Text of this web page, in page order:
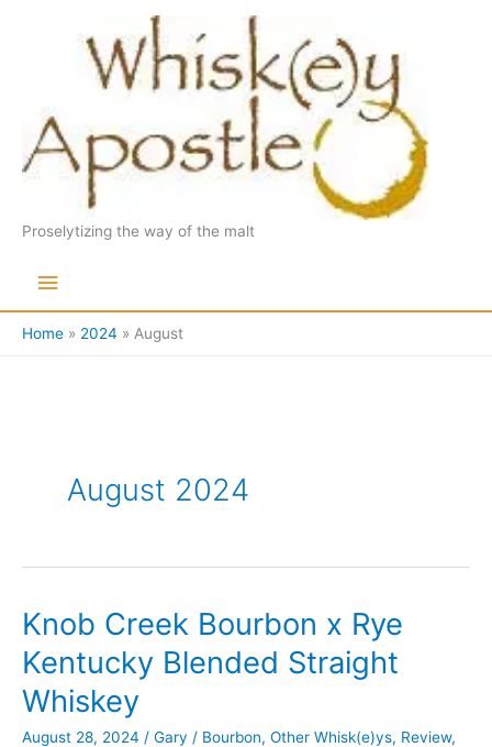
Proselytizing the way of the malt
Main
Menu
Home 2024 August
August 2024
Knob Creek Bourbon x Rye
Kentucky Blended Straight
Whiskey
August 28, 2024 / Gary / Bourbon, Other Whisk(e)ys, Review,